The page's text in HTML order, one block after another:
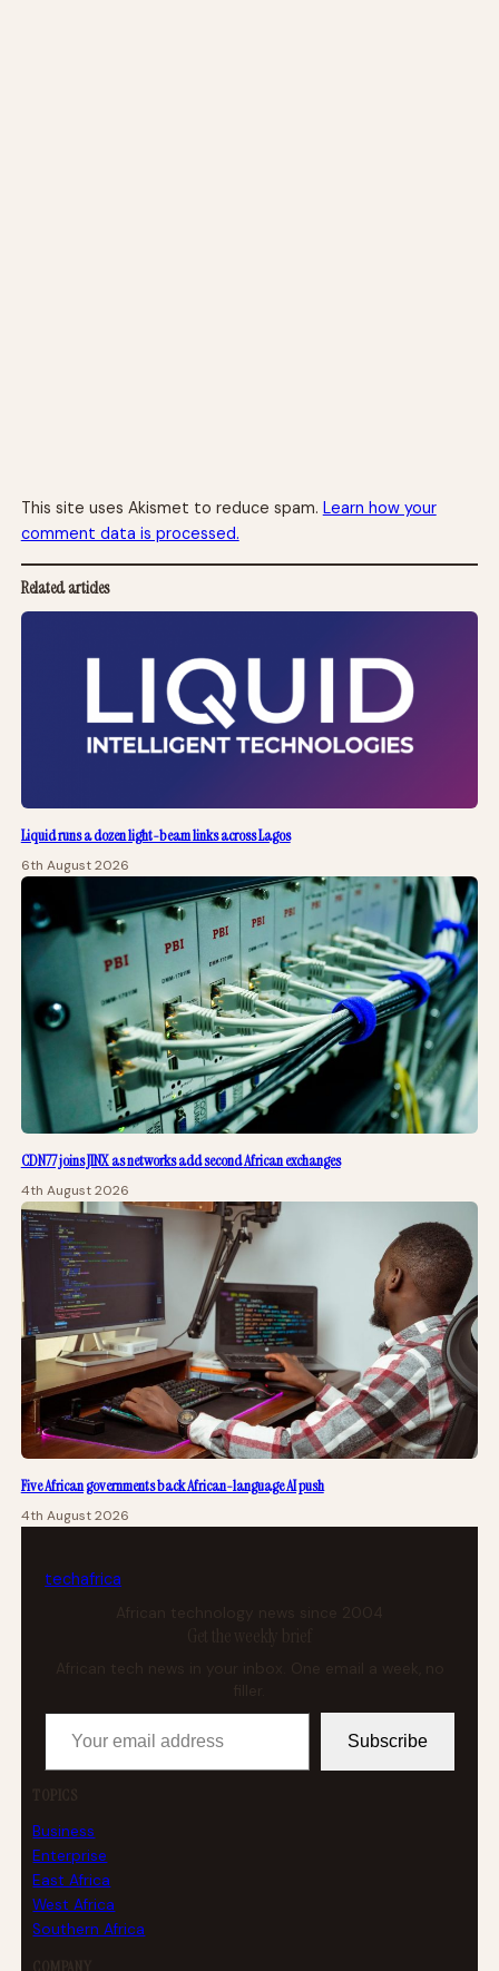
This site uses Akismet to reduce spam. Learn how your
comment data is processed.
Related articles
Liquid runs a dozen light-beam links across Lagos
6th August 2026
CDN77 joins JINX as networks add second African exchanges
4th August 2026
Five African governments back African-language AI push
4th August 2026
techafrica
African technology news since 2004
Get the weekly brief
African tech news in your inbox. One email a week, no
Your email address
Subscribe
TOPICS
Business
Enterprise
East Africa
West Africa
Southern Africa
COMPANY